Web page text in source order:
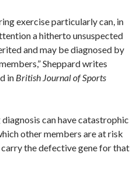
exercise particularly can, in
a hitherto unsuspected
and may be diagnosed by
Sheppard writes
in British Journal of Sports
can have catastrophic
other members are at risk
the defective gene for that